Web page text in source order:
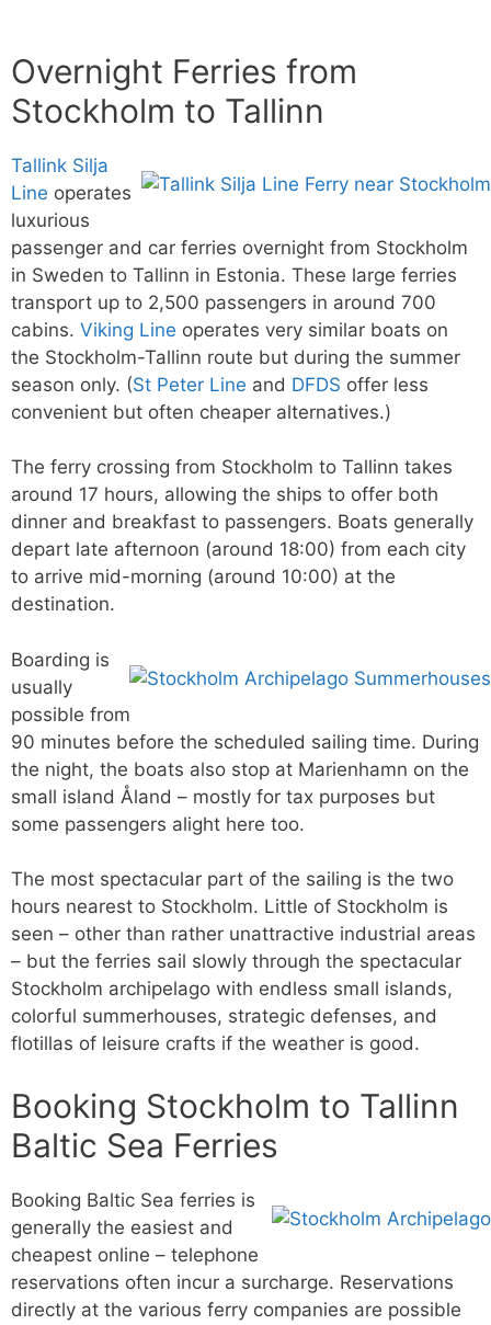
Overnight Ferries from
Stockholm to Tallinn
Tallink Silja
Line operates
luxurious
passenger and car ferries overnight from Stockholm
in Sweden to Tallinn in Estonia. These large ferries
transport up to 2,500 passengers in around 700
cabins. Viking Line operates very similar boats on
the Stockholm-Tallinn route but during the summer
season only. (St Peter Line and DFDS offer less
convenient but often cheaper alternatives.)
The ferry crossing from Stockholm to Tallinn takes
around 17 hours, allowing the ships to offer both
dinner and breakfast to passengers. Boats generally
depart late afternoon (around 18:00) from each city
to arrive mid-morning (around 10:00) at the
destination.
Boarding is
usually
possible from
90 minutes before the scheduled sailing time. During
the night, the boats also stop at Marienhamn on the
small island Åland – mostly for tax purposes but
some passengers alight here too.
The most spectacular part of the sailing is the two
hours nearest to Stockholm. Little of Stockholm is
seen – other than rather unattractive industrial areas
– but the ferries sail slowly through the spectacular
Stockholm archipelago with endless small islands,
colorful summerhouses, strategic defenses, and
flotillas of leisure crafts if the weather is good.
Booking Stockholm to Tallinn
Baltic Sea Ferries
Booking Baltic Sea ferries is
generally the easiest and
cheapest online – telephone
reservations often incur a surcharge. Reservations
directly at the various ferry companies are possible